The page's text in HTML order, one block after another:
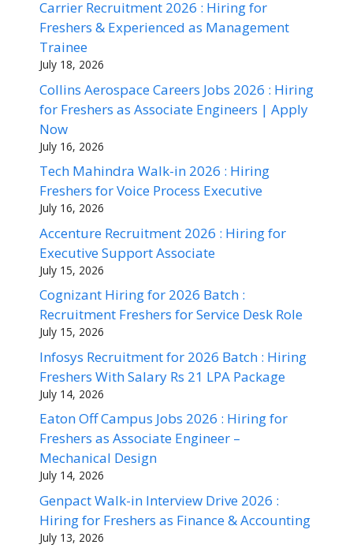
Carrier Recruitment 2026 : Hiring for
Freshers & Experienced as Management
Trainee
July 18, 2026
Collins Aerospace Careers Jobs 2026 : Hiring
for Freshers as Associate Engineers | Apply
Now
July 16, 2026
Tech Mahindra Walk-in 2026 : Hiring
Freshers for Voice Process Executive
July 16, 2026
Accenture Recruitment 2026 : Hiring for
Executive Support Associate
July 15, 2026
Cognizant Hiring for 2026 Batch :
Recruitment Freshers for Service Desk Role
July 15, 2026
Infosys Recruitment for 2026 Batch : Hiring
Freshers With Salary Rs 21 LPA Package
July 14, 2026
Eaton Off Campus Jobs 2026 : Hiring for
Freshers as Associate Engineer –
Mechanical Design
July 14, 2026
Genpact Walk-in Interview Drive 2026 :
Hiring for Freshers as Finance & Accounting
July 13, 2026